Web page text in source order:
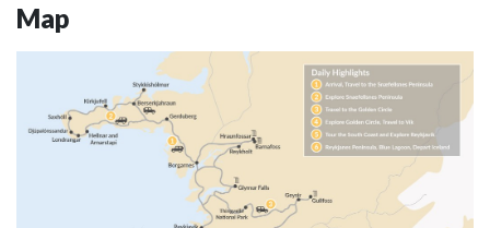
Map